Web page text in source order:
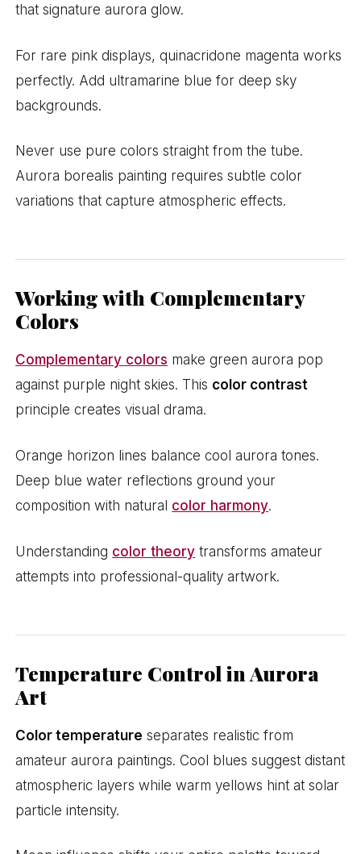
that signature aurora glow.
For rare pink displays, quinacridone magenta works
perfectly. Add ultramarine blue for deep sky
backgrounds.
Never use pure colors straight from the tube.
Aurora borealis painting requires subtle color
variations that capture atmospheric effects.
Working with Complementary
Colors
Complementary colors make green aurora pop
against purple night skies. This color contrast
principle creates visual drama.
Orange horizon lines balance cool aurora tones.
Deep blue water reflections ground your
composition with natural color harmony.
Understanding color theory transforms amateur
attempts into professional-quality artwork.
Temperature Control in Aurora
Art
Color temperature separates realistic from
amateur aurora paintings. Cool blues suggest distant
atmospheric layers while warm yellows hint at solar
particle intensity.